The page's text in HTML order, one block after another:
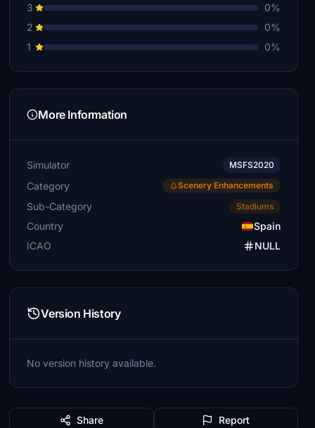
3
0%
2
0%
1
0%
More Information
Simulator MSFS2020
Category Scenery Enhancements
Sub-Category Stadiums
Country
Spain
ICAO
NULL
Version History
No version history available.
Share Report